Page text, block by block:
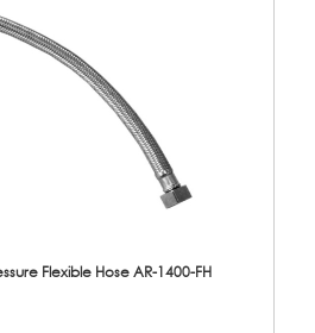
Flexible Hose AR-1400-FH